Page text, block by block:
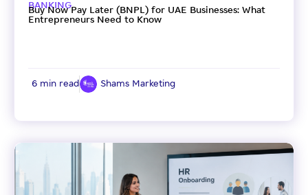
BANKING
Buy Now Pay Later (BNPL) for UAE Businesses: What
Entrepreneurs Need to Know
6 min read Shams Marketing